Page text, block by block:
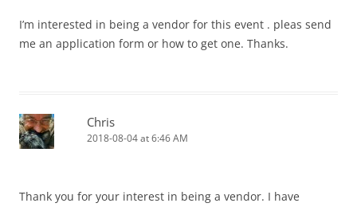
I’m interested in being a vendor for this event . pleas send
me an application form or how to get one. Thanks.
Chris
2018-08-04 at 6:46 AM
Thank you for your interest in being a vendor. I have